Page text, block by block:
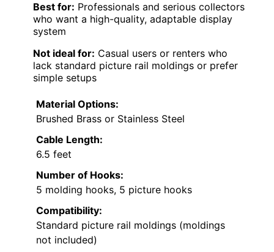
Best for: Professionals and serious collectors
who want a high-quality, adaptable display
system
Not ideal for: Casual users or renters who
lack standard picture rail moldings or prefer
simple setups
Material Options:
Brushed Brass or Stainless Steel
Cable Length:
6.5 feet
Number of Hooks:
5 molding hooks, 5 picture hooks
Compatibility:
Standard picture rail moldings (moldings
not included)